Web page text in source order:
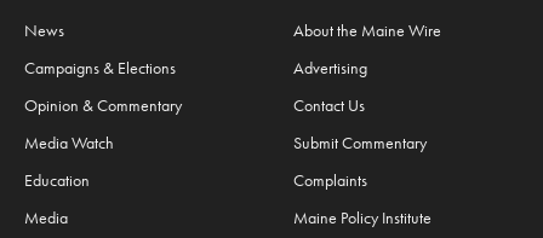
News
Campaigns & Elections
Opinion & Commentary
Media Watch
Education
Media
About the Maine Wire
Advertising
Contact Us
Submit Commentary
Complaints
Maine Policy Institute